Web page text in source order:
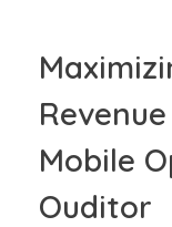
Mobile
Ouditor